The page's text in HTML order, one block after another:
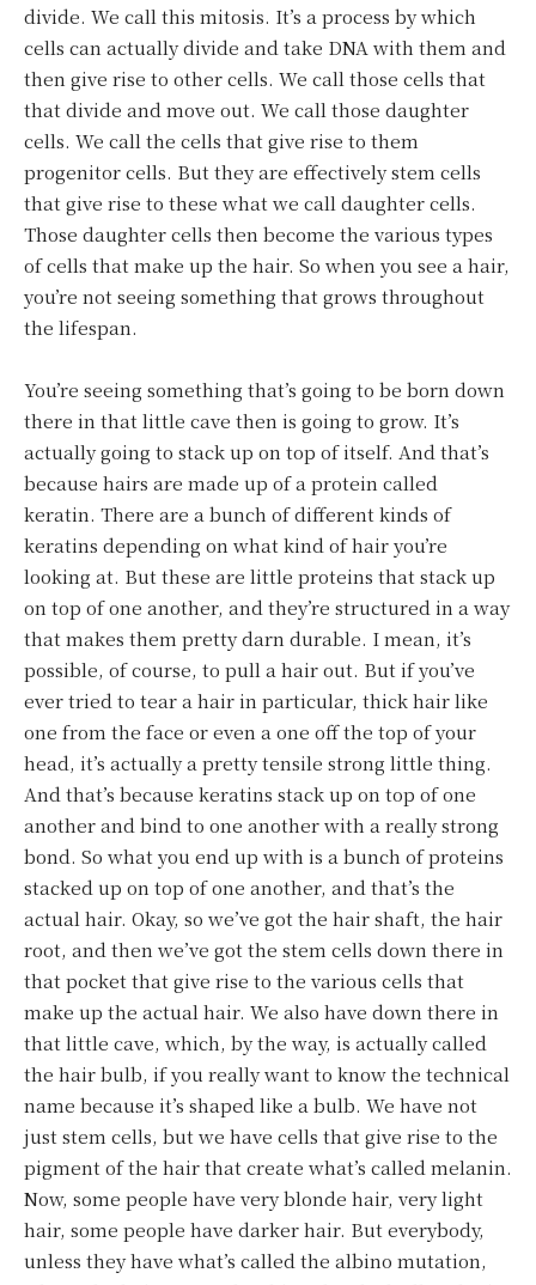
divide. We call this mitosis. It’s a process by which
cells can actually divide and take DNA with them and
then give rise to other cells. We call those cells that
that divide and move out. We call those daughter
cells. We call the cells that give rise to them
progenitor cells. But they are effectively stem cells
that give rise to these what we call daughter cells.
Those daughter cells then become the various types
of cells that make up the hair. So when you see a hair,
you’re not seeing something that grows throughout
the lifespan.
You’re seeing something that’s going to be born down
there in that little cave then is going to grow. It’s
actually going to stack up on top of itself. And that’s
because hairs are made up of a protein called
keratin. There are a bunch of different kinds of
keratins depending on what kind of hair you’re
looking at. But these are little proteins that stack up
on top of one another, and they’re structured in a way
that makes them pretty darn durable. I mean, it’s
possible, of course, to pull a hair out. But if you’ve
ever tried to tear a hair in particular, thick hair like
one from the face or even a one off the top of your
head, it’s actually a pretty tensile strong little thing.
And that’s because keratins stack up on top of one
another and bind to one another with a really strong
bond. So what you end up with is a bunch of proteins
stacked up on top of one another, and that’s the
actual hair. Okay, so we’ve got the hair shaft, the hair
root, and then we’ve got the stem cells down there in
that pocket that give rise to the various cells that
make up the actual hair. We also have down there in
that little cave, which, by the way, is actually called
the hair bulb, if you really want to know the technical
name because it’s shaped like a bulb. We have not
just stem cells, but we have cells that give rise to the
pigment of the hair that create what’s called melanin.
Now, some people have very blonde hair, very light
hair, some people have darker hair. But everybody,
unless they have what’s called the albino mutation,